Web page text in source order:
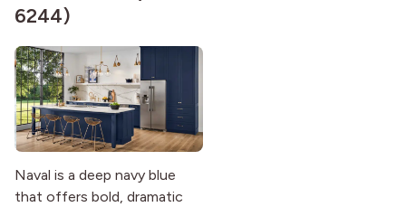
6244)
Naval is a deep navy blue
that offers bold, dramatic